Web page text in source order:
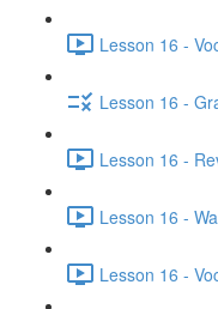
Lesson 16 -
Lesson 16 -
Lesson 16 -
Lesson 16 -
Lesson 16 -